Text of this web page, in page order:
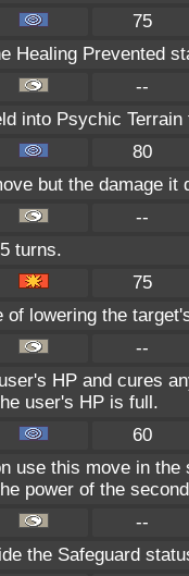
75
Healing Prevented
--
into Psychic
80
but the damage
--
turns.
75
of lowering the
--
HP and cures
user's HP is full.
60
use this move in
power of the
--
the Safeguard